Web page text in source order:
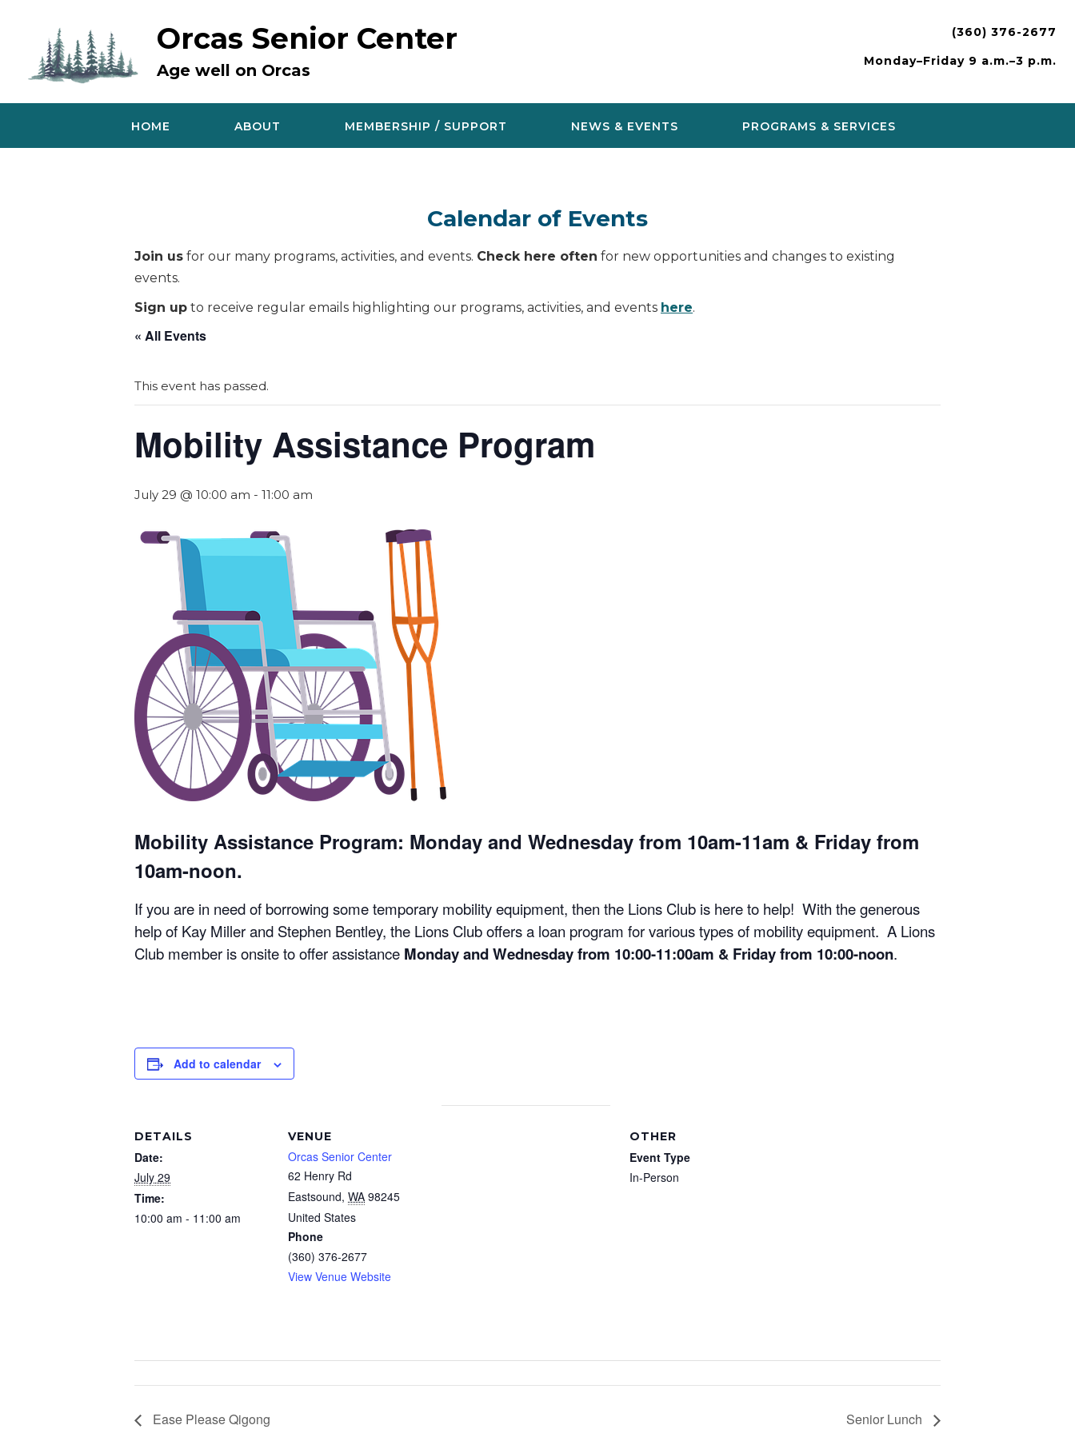
Orcas Senior Center
Age well on Orcas
(360) 376-2677
Monday–Friday 9 a.m.–3 p.m.
HOME ABOUT MEMBERSHIP / SUPPORT NEWS & EVENTS PROGRAMS & SERVICES
Calendar of Events
Join us for our many programs, activities, and events. Check here often for new opportunities and changes to existing
events.
Sign up to receive regular emails highlighting our programs, activities, and events here.
« All Events
This event has passed.
Mobility Assistance Program
July 29 @ 10:00 am - 11:00 am
Mobility Assistance Program: Monday and Wednesday from 10am-11am & Friday from
10am-noon.
If you are in need of borrowing some temporary mobility equipment, then the Lions Club is here to help! With the generous
help of Kay Miller and Stephen Bentley, the Lions Club offers a loan program for various types of mobility equipment. A Lions
Club member is onsite to offer assistance Monday and Wednesday from 10:00-11:00am & Friday from 10:00-noon.
Add to calendar
DETAILS
Date:
July 29
Time:
10:00 am - 11:00 am
VENUE
Orcas Senior Center
62 Henry Rd
Eastsound, WA 98245
United States
Phone
(360) 376-2677
View Venue Website
OTHER
Event Type
In-Person
Ease Please Qigong Senior Lunch